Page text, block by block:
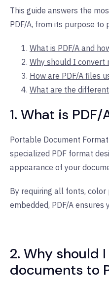
This guide answers the
PDF/A, from its purpose to
What is PDF/A and
Why should I convert
How are PDF/A files
What are the
1. What is PDF/
Portable Document Format
specialized PDF format
appearance of your
By requiring all fonts,
embedded, PDF/A ensures
2. Why should
documents to